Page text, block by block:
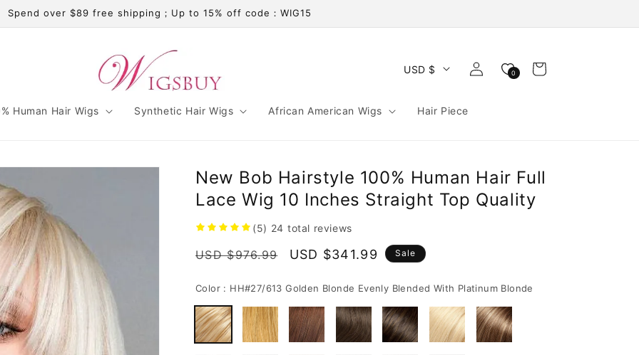
Spend over $89 free shipping；Up to 15% off code：WIG15
Human Hair Wigs Synthetic Hair Wigs African American Wigs Hair Piece
USD $
Log
in
0 Cart
New Bob Hairstyle 100% Human Hair Full
Lace Wig 10 Inches Straight Top Quality
(5) 24 total reviews
Regular
USD $976.99
Sale
USD $341.99 Sale
Color : HH#27/613 Golden Blonde Evenly Blended With Platinum Blonde